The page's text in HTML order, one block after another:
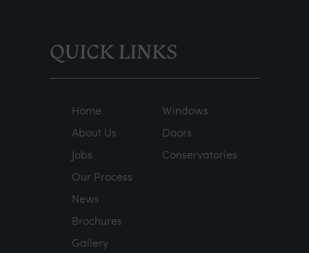
QUICK LINKS
Home
About Us
Jobs
Our Process
News
Brochures
Gallery
Windows
Doors
Conservatories